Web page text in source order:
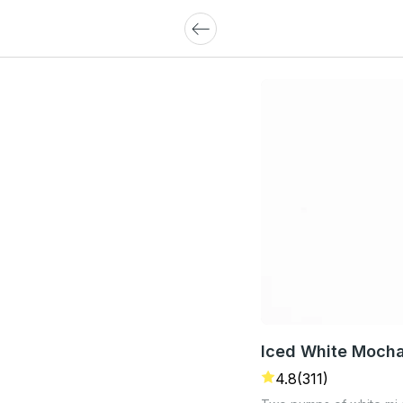
Iced White
4.8(311)